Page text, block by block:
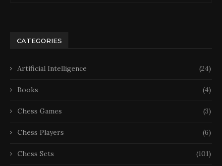
CATEGORIES
Artificial Intelligence (24)
Books (4)
Chess Games (3)
Chess Players (6)
Chess Sets (101)